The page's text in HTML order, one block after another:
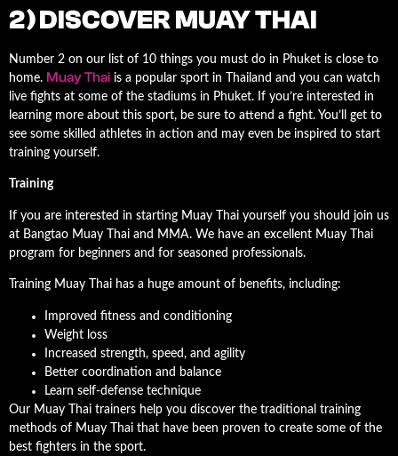
2) DISCOVER MUAY THAI
Number 2 on our list of 10 things you must do in Phuket is close to
home. Muay Thai is a popular sport in Thailand and you can watch
live fights at some of the stadiums in Phuket. If you’re interested in
learning more about this sport, be sure to attend a fight. You’ll get to
see some skilled athletes in action and may even be inspired to start
training yourself.
Training
If you are interested in starting Muay Thai yourself you should join us
at Bangtao Muay Thai and MMA. We have an excellent Muay Thai
program for beginners and for seasoned professionals.
Training Muay Thai has a huge amount of benefits, including:
Improved fitness and conditioning
Weight loss
Increased strength, speed, and agility
Better coordination and balance
Learn self-defense technique
Our Muay Thai trainers help you discover the traditional training
methods of Muay Thai that have been proven to create some of the
best fighters in the sport.